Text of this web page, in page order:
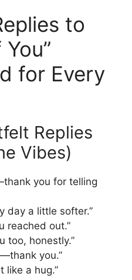
to
for Every
Replies
Vibes)
you for telling
day a little softer.”
reached out.”
too, honestly.”
you.”
like a hug.”